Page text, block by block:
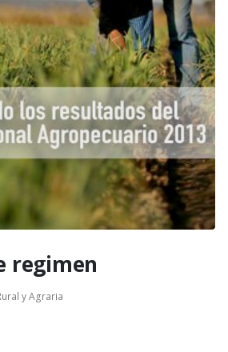
regimen
y Agraria